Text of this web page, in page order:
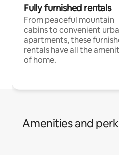
Fully furnished rentals
From peaceful mountain
cabins to convenient
apartments, these
rentals have all the
of home.
Amenities and